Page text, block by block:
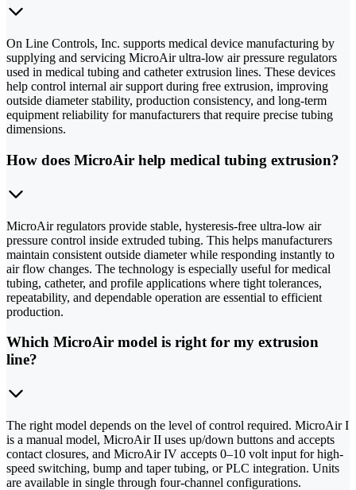
On Line Controls, Inc. supports medical device manufacturing by
supplying and servicing MicroAir ultra-low air pressure regulators
used in medical tubing and catheter extrusion lines. These devices
help control internal air support during free extrusion, improving
outside diameter stability, production consistency, and long-term
equipment reliability for manufacturers that require precise tubing
dimensions.
How does MicroAir help medical tubing extrusion?
MicroAir regulators provide stable, hysteresis-free ultra-low air
pressure control inside extruded tubing. This helps manufacturers
maintain consistent outside diameter while responding instantly to
air flow changes. The technology is especially useful for medical
tubing, catheter, and profile applications where tight tolerances,
repeatability, and dependable operation are essential to efficient
production.
Which MicroAir model is right for my extrusion
line?
The right model depends on the level of control required. MicroAir I
is a manual model, MicroAir II uses up/down buttons and accepts
contact closures, and MicroAir IV accepts 0–10 volt input for high-
speed switching, bump and taper tubing, or PLC integration. Units
are available in single through four-channel configurations.